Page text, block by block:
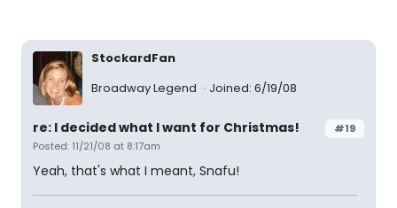
StockardFan
Broadway Legend
Joined: 6/19/08
#19
re: I decided what I want for Christmas!
Posted: 11/21/08 at 8:17am
Yeah, that's what I meant, Snafu!